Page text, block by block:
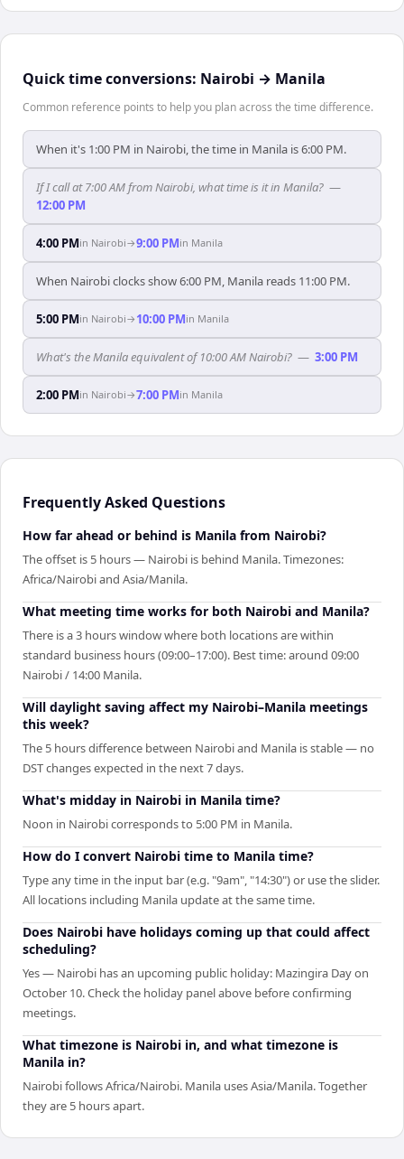
Quick time conversions: Nairobi → Manila
Common reference points to help you plan across the time difference.
When it's 1:00 PM in Nairobi, the time in Manila is 6:00 PM.
If I call at 7:00 AM from Nairobi, what time is it in Manila? —
12:00 PM
4:00 PMin Nairobi→9:00 PMin Manila
When Nairobi clocks show 6:00 PM, Manila reads 11:00 PM.
5:00 PMin Nairobi→ 10:00 PMin Manila
What's the Manila equivalent of 10:00 AM Nairobi? — 3:00 PM
2:00 PMin Nairobi→7:00 PMin Manila
Frequently Asked Questions
How far ahead or behind is Manila from Nairobi?
The offset is 5 hours — Nairobi is behind Manila. Timezones:
Africa/Nairobi and Asia/Manila.
What meeting time works for both Nairobi and Manila?
There is a 3 hours window where both locations are within
standard business hours (09:00–17:00). Best time: around 09:00
Nairobi / 14:00 Manila.
Will daylight saving affect my Nairobi–Manila meetings
this week?
The 5 hours difference between Nairobi and Manila is stable — no
DST changes expected in the next 7 days.
What's midday in Nairobi in Manila time?
Noon in Nairobi corresponds to 5:00 PM in Manila.
How do I convert Nairobi time to Manila time?
Type any time in the input bar (e.g. "9am", "14:30") or use the slider.
All locations including Manila update at the same time.
Does Nairobi have holidays coming up that could affect
scheduling?
Yes — Nairobi has an upcoming public holiday: Mazingira Day on
October 10. Check the holiday panel above before confirming
meetings.
What timezone is Nairobi in, and what timezone is
Manila in?
Nairobi follows Africa/Nairobi. Manila uses Asia/Manila. Together
they are 5 hours apart.